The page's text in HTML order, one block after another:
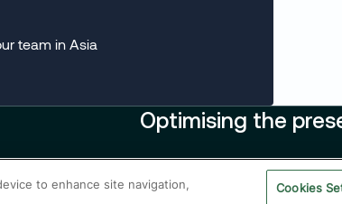
team in Asia
Optimising the
LegalPrivacy policy Cookie
to enhance site navigation,
Cookies